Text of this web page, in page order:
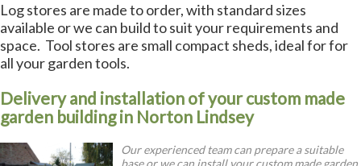
Log stores are made to order, with standard sizes
available or we can build to suit your requirements and
space. Tool stores are small compact sheds, ideal for for
all your garden tools.
Delivery and installation of your custom made
garden building in Norton Lindsey
Our experienced team can prepare a suitable